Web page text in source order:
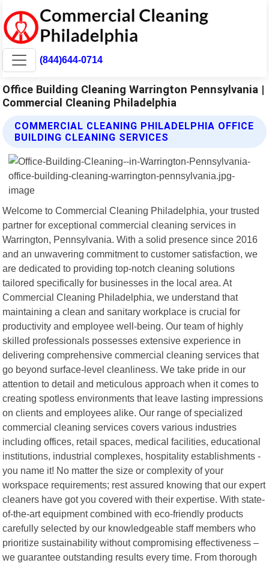
(844)644-0714
Office Building Cleaning Warrington Pennsylvania |
Commercial Cleaning Philadelphia
COMMERCIAL CLEANING PHILADELPHIA OFFICE
BUILDING CLEANING SERVICES
Welcome to Commercial Cleaning Philadelphia, your trusted
partner for exceptional commercial cleaning services in
Warrington, Pennsylvania. With a solid presence since 2016
and an unwavering commitment to customer satisfaction, we
are dedicated to providing top-notch cleaning solutions
tailored specifically for businesses in the local area. At
Commercial Cleaning Philadelphia, we understand that
maintaining a clean and sanitary workplace is crucial for
productivity and employee well-being. Our team of highly
skilled professionals possesses extensive experience in
delivering comprehensive commercial cleaning services that
go beyond surface-level cleanliness. We take pride in our
attention to detail and meticulous approach when it comes to
creating spotless environments that leave lasting impressions
on clients and employees alike. Our range of specialized
commercial cleaning services covers various industries
including offices, retail spaces, medical facilities, educational
institutions, industrial complexes, hospitality establishments -
you name it! No matter the size or complexity of your
workspace requirements; rest assured knowing that our expert
cleaners have got you covered with their expertise. With state-
of-the-art equipment combined with eco-friendly products
carefully selected by our knowledgeable staff members who
prioritize sustainability without compromising effectiveness –
we guarantee outstanding results every time. From thorough